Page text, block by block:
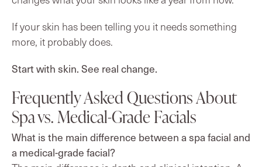
If your skin has been telling you it needs something
more, it probably does.
Start with skin. See real change.
Frequently Asked Questions About
Spa vs. Medical-Grade Facials
What is the main difference between a spa facial and
a medical-grade facial?